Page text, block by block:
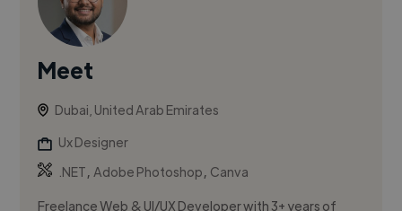
Meet
Dubai, United Arab Emirates
Ux Designer
.NET,Adobe Photoshop, Canva
Freelance Web & UI/UX Developer with 3+ years of